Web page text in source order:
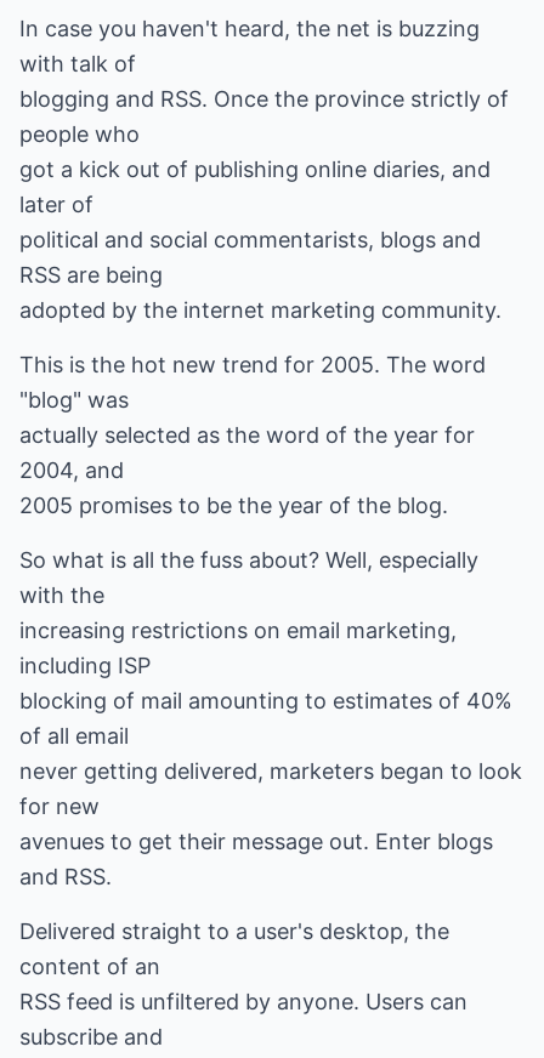
In case you haven't heard, the net is buzzing
with talk of
blogging and RSS. Once the province strictly of
people who
got a kick out of publishing online diaries, and
later of
political and social commentarists, blogs and
RSS are being
adopted by the internet marketing community.
This is the hot new trend for 2005. The word
"blog" was
actually selected as the word of the year for
2004, and
2005 promises to be the year of the blog.
So what is all the fuss about? Well, especially
with the
increasing restrictions on email marketing,
including ISP
blocking of mail amounting to estimates of 40%
of all email
never getting delivered, marketers began to look
for new
avenues to get their message out. Enter blogs
and RSS.
Delivered straight to a user's desktop, the
content of an
RSS feed is unfiltered by anyone. Users can
subscribe and